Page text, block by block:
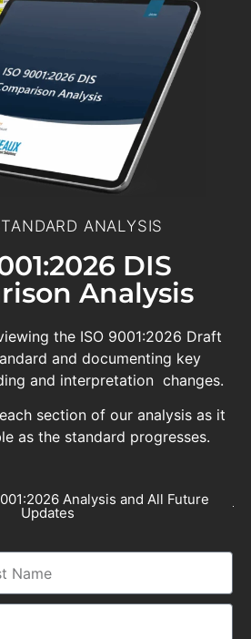
ANALYSIS
DIS
Analysis
the ISO 9001:2026 Draft
and documenting key
and interpretation changes.
section of our analysis as it
as the standard progresses.
Analysis and All Future
Updates